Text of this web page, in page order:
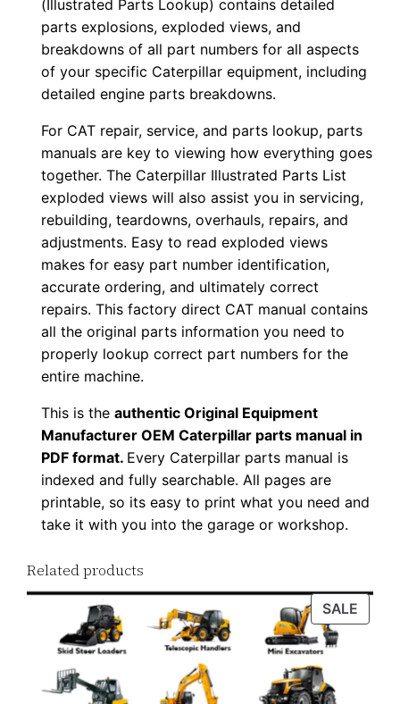
o
a
(Illustrated Parts Lookup) contains detailed
parts explosions, exploded views, and
breakdowns of all part numbers for all aspects
of your specific Caterpillar equipment, including
detailed engine parts breakdowns.
For CAT repair, service, and parts lookup, parts
manuals are key to viewing how everything goes
together. The Caterpillar Illustrated Parts List
exploded views will also assist you in servicing,
rebuilding, teardowns, overhauls, repairs, and
adjustments. Easy to read exploded views
makes for easy part number identification,
accurate ordering, and ultimately correct
repairs. This factory direct CAT manual contains
all the original parts information you need to
properly lookup correct part numbers for the
entire machine.
This is theauthentic Original Equipment
Manufacturer OEM Caterpillar parts manual in
PDF format. Every Caterpillar parts manual is
indexed and fully searchable. All pages are
printable, so its easy to print what you need and
take it with you into the garage or workshop.
Related products
SALE
ON